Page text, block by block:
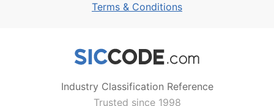
Terms & Conditions
Industry Classification Reference
Trusted since 1998